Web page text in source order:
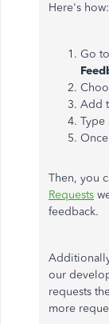
Here's how:
Go
Add
Type
Then, you
Requests
feedback.
our
requests
more